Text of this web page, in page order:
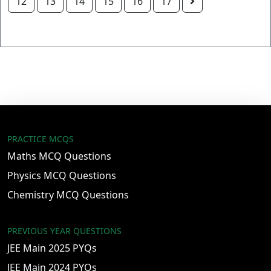
PRACTICE MCQS
Maths MCQ Questions
Physics MCQ Questions
Chemistry MCQ Questions
PREVIOUS YEAR QUESTIONS
JEE Main 2025 PYQs
JEE Main 2024 PYQs